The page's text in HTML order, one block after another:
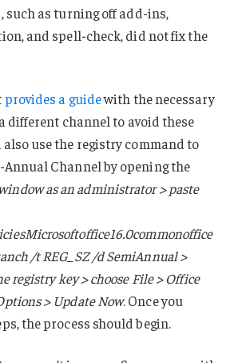
such as turning off add-ins,
and spell-check, did not fix the
provides a guidewith the necessary
different channel to avoid these
use the registry command to
Channel by opening the
as an administrator > paste
/t REG_SZ /d SemiAnnual >
registry key > choose File > Office
> Update Now. Once you
the process should begin.